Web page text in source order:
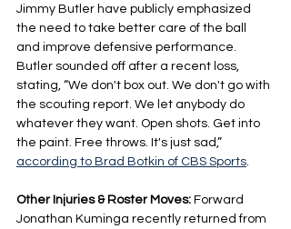
Jimmy Butler have publicly emphasized
the need to take better care of the ball
and improve defensive performance.
Butler sounded off after a recent loss,
stating, “We don't box out. We don't go with
the scouting report. We let anybody do
whatever they want. Open shots. Get into
the paint. Free throws. It's just sad,”
according to Brad Botkin of CBS Sports.
Other Injuries & Roster Moves: Forward
Jonathan Kuminga recently returned from